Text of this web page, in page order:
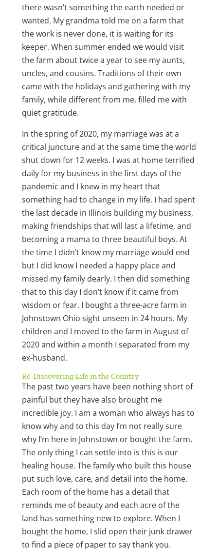
there wasn’t something the earth needed or
wanted. My grandma told me on a farm that
the work is never done, it is waiting for its
keeper. When summer ended we would visit
the farm about twice a year to see my aunts,
uncles, and cousins. Traditions of their own
came with the holidays and gathering with my
family, while different from me, filled me with
quiet gratitude.
In the spring of 2020, my marriage was at a
critical juncture and at the same time the world
shut down for 12 weeks. I was at home terrified
daily for my business in the first days of the
pandemic and I knew in my heart that
something had to change in my life. I had spent
the last decade in Illinois building my business,
making friendships that will last a lifetime, and
becoming a mama to three beautiful boys. At
the time I didn’t know my marriage would end
but I did know I needed a happy place and
missed my family dearly. I then did something
that to this day I don’t know if it came from
wisdom or fear. I bought a three-acre farm in
Johnstown Ohio sight unseen in 24 hours. My
children and I moved to the farm in August of
2020 and within a month I separated from my
ex-husband.
Re-Discovering Life in the Country
The past two years have been nothing short of
painful but they have also brought me
incredible joy. I am a woman who always has to
know why and to this day I’m not really sure
why I’m here in Johnstown or bought the farm.
The only thing I can settle into is this is our
healing house. The family who built this house
put such love, care, and detail into the home.
Each room of the home has a detail that
reminds me of beauty and each acre of the
land has something new to explore. When I
bought the home, I slid open their junk drawer
to find a piece of paper to say thank you.